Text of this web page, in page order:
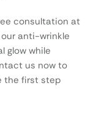
consultation at
anti-wrinkle
glow while
us now to
the first step